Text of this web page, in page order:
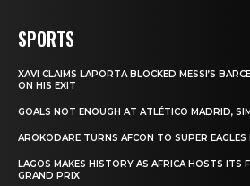
SPORTS
XAVI CLAIMS LAPORTA BLOCKED MESSI’S
ON HIS EXIT
GOALS NOT ENOUGH AT ATLÉTICO MADRID,
AROKODARE TURNS AFCON TO SUPER EAGLES
LAGOS MAKES HISTORY AS AFRICA HOSTS ITS
GRAND PRIX